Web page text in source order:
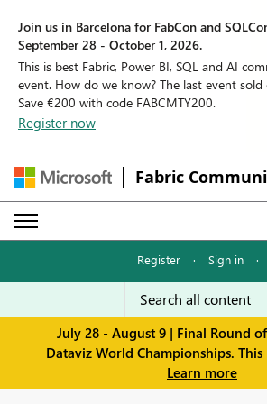
Join us in Barcelona for FabCon and
September 28 - October 1, 2026.
This is best Fabric, Power BI, SQL and AI
event. How do we know? The last event sold
Save €200 with code FABCMTY200.
Register now
Fabric
Register · Sign in ·
July 28 - August 9 | Final Round
Dataviz World Championships.
Learn more